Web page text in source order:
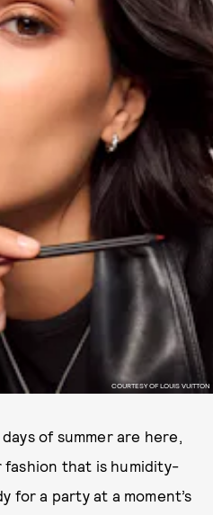
COURTESY OF LOUIS VUITTON
of summer are here,
fashion that is humidity-
for a party at a moment’s